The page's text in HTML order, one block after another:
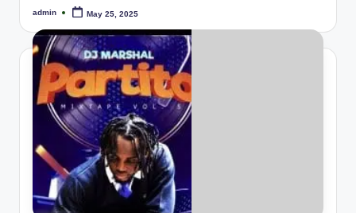
Posted
admin May 25, 2025